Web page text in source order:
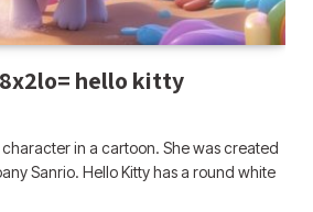
hello kitty
in a cartoon. She was created
Sanrio. Hello Kitty has a round white